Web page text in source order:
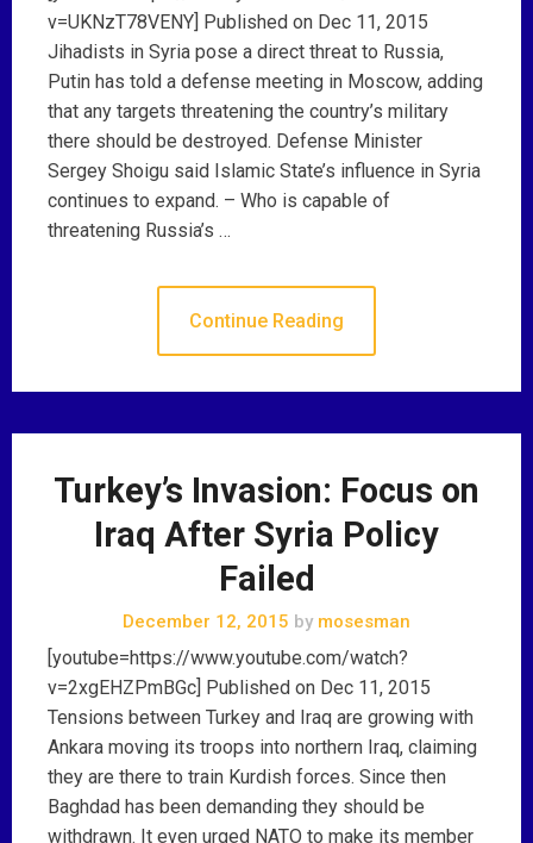
v=UKNzT78VENY] Published on Dec 11, 2015
Jihadists in Syria pose a direct threat to Russia,
Putin has told a defense meeting in Moscow, adding
that any targets threatening the country’s military
there should be destroyed. Defense Minister
Sergey Shoigu said Islamic State’s influence in Syria
continues to expand. – Who is capable of
threatening Russia’s …
Continue Reading
Turkey’s Invasion: Focus on
Iraq After Syria Policy
Failed
December 12, 2015 by mosesman
[youtube=https://www.youtube.com/watch?
v=2xgEHZPmBGc] Published on Dec 11, 2015
Tensions between Turkey and Iraq are growing with
Ankara moving its troops into northern Iraq, claiming
they are there to train Kurdish forces. Since then
Baghdad has been demanding they should be
withdrawn. It even urged NATO to make its member